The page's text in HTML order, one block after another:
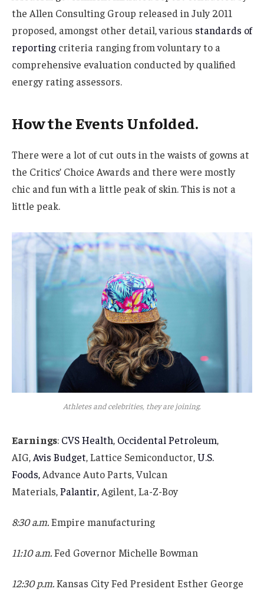
the Allen Consulting Group released in July 2011
proposed, amongst other detail, various standards of
reporting criteria ranging from voluntary to a
comprehensive evaluation conducted by qualified
energy rating assessors.
How the Events Unfolded.
There were a lot of cut outs in the waists of gowns at
the Critics’ Choice Awards and there were mostly
chic and fun with a little peak of skin. This is not a
little peak.
Athletes and celebrities, they are joining.
Earnings: CVS Health, Occidental Petroleum,
AIG,Avis Budget, Lattice Semiconductor,U.S.
Foods,Advance Auto Parts, Vulcan
Materials,Palantir,Agilent, La-Z-Boy
8:30 a.m.Empire manufacturing
11:10 a.m.Fed Governor Michelle Bowman
12:30 p.m.Kansas City Fed President Esther George